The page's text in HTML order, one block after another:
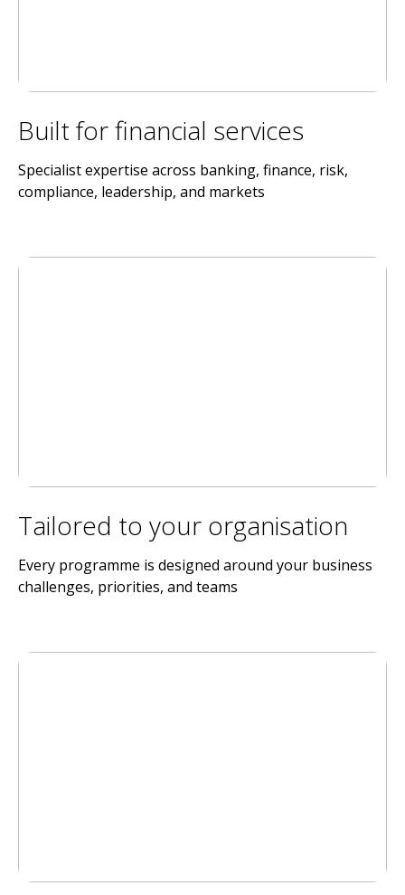
Built for financial services
Specialist expertise across banking, finance, risk,
compliance, leadership, and markets
Tailored to your organisation
Every programme is designed around your business
challenges, priorities, and teams